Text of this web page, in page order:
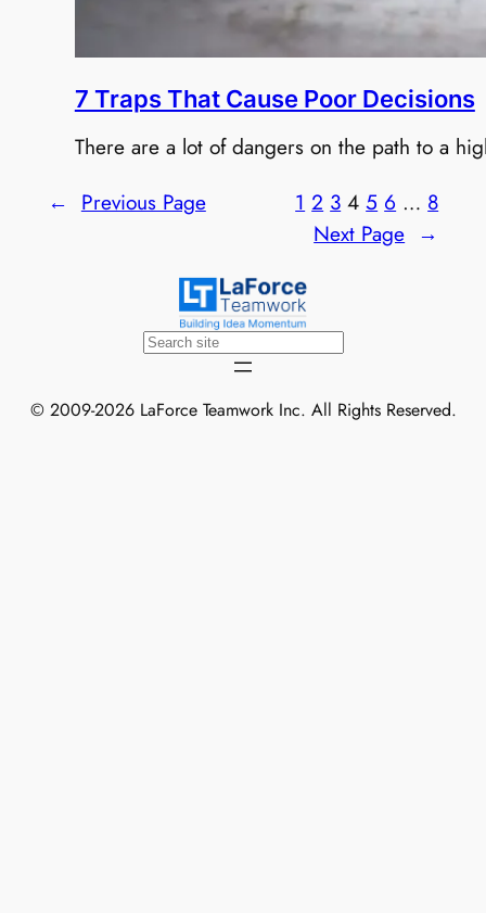
7 Traps That Cause Poor Decisions
There are a lot of dangers on the path to a
← Previous Page 1 2 3 4 5 6 … 8
Next Page →
Search
© 2009-2026 LaForce Teamwork Inc. All Rights Reserved.